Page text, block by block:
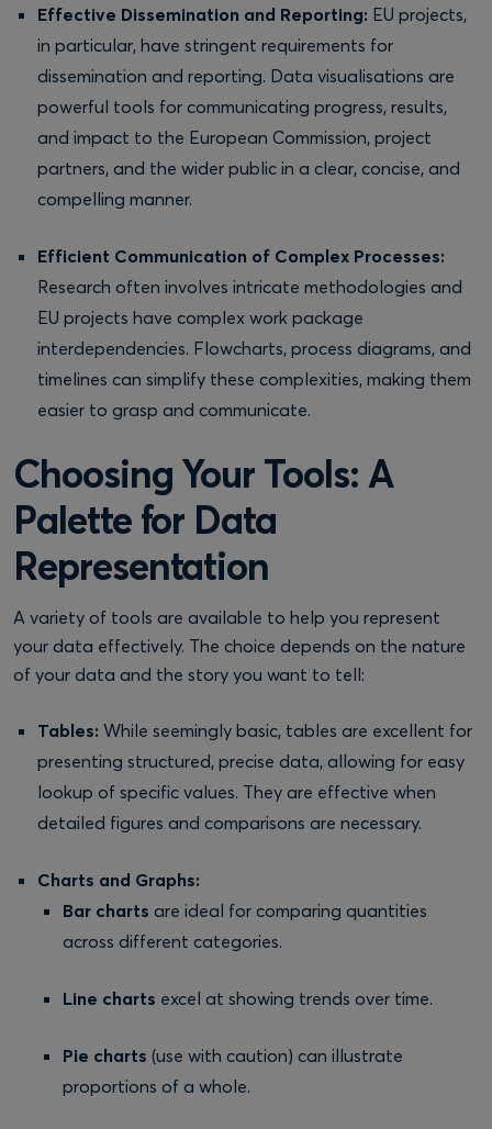
Effective Dissemination and Reporting: EU projects,
in particular, have stringent requirements for
dissemination and reporting. Data visualisations are
powerful tools for communicating progress, results,
and impact to the European Commission, project
partners, and the wider public in a clear, concise, and
compelling manner.
Efficient Communication of Complex Processes:
Research often involves intricate methodologies and
EU projects have complex work package
interdependencies. Flowcharts, process diagrams, and
timelines can simplify these complexities, making them
easier to grasp and communicate.
Choosing Your Tools: A
Palette for Data
Representation
A variety of tools are available to help you represent
your data effectively. The choice depends on the nature
of your data and the story you want to tell:
Tables: While seemingly basic, tables are excellent for
presenting structured, precise data, allowing for easy
lookup of specific values. They are effective when
detailed figures and comparisons are necessary.
Charts and Graphs:
Bar charts are ideal for comparing quantities
across different categories.
Line charts excel at showing trends over time.
Pie charts (use with caution) can illustrate
proportions of a whole.